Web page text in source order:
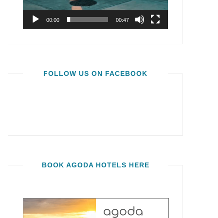
00:00 00:47
FOLLOW US ON FACEBOOK
BOOK AGODA HOTELS HERE